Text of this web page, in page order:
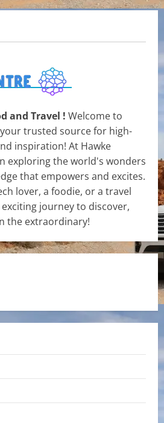
and Travel ! Welcome to
trusted source for high-
inspiration! At Hawke
exploring the world's wonders
that empowers and excites.
lover, a foodie, or a travel
journey to discover,
the extraordinary!